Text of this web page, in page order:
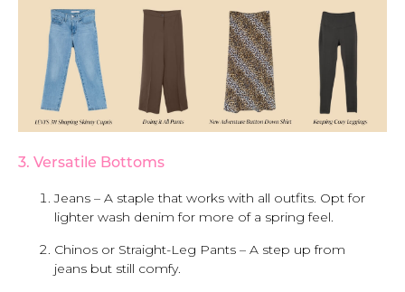
3. Versatile Bottoms
Jeans – A staple that works with all outfits. Opt for
lighter wash denim for more of a spring feel.
Chinos or Straight-Leg Pants – A step up from
jeans but still comfy.